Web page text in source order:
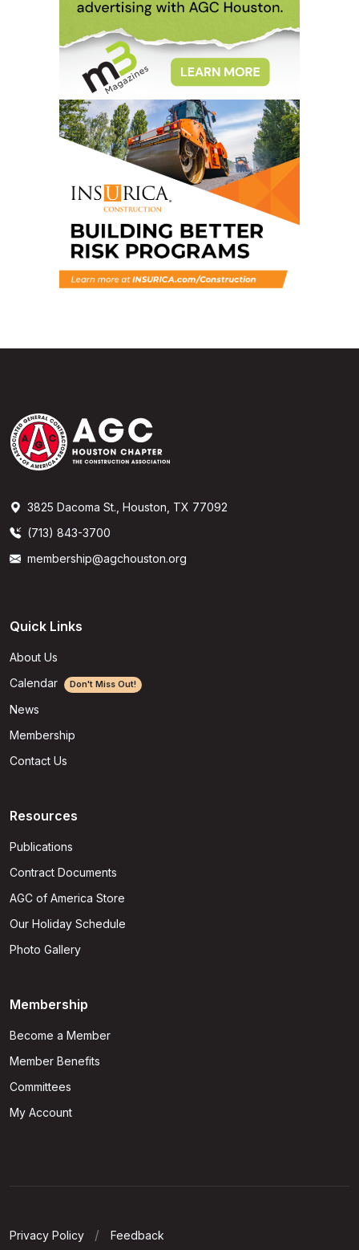
3825 Dacoma St., Houston, TX 77092
(713) 843-3700
membership@agchouston.org
Quick Links
About Us
Calendar
Don't Miss Out!
News
Membership
Contact Us
Resources
Publications
Contract Documents
AGC of America Store
Our Holiday Schedule
Photo Gallery
Membership
Become a Member
Member Benefits
Committees
My Account
Privacy Policy Feedback